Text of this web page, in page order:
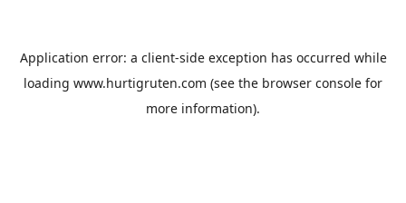
Application error: a client-side exception has occurred while
loading www.hurtigruten.com (see the browser console for
more information).